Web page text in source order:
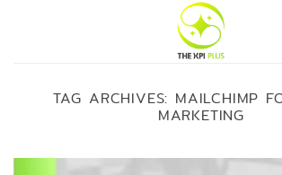
TAG ARCHIVES: MAILCHIMP
MARKETING